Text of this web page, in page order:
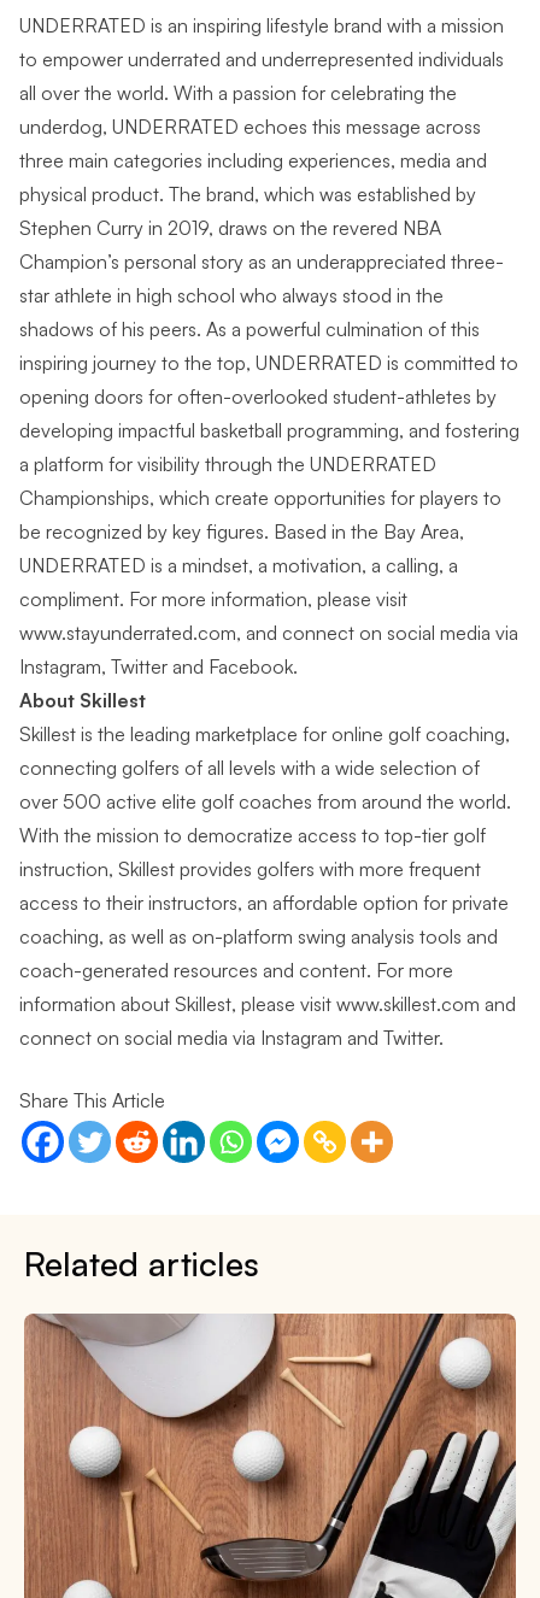
UNDERRATED is an inspiring lifestyle brand with a mission
to empower underrated and underrepresented individuals
all over the world. With a passion for celebrating the
underdog, UNDERRATED echoes this message across
three main categories including experiences, media and
physical product. The brand, which was established by
Stephen Curry in 2019, draws on the revered NBA
Champion’s personal story as an underappreciated three-
star athlete in high school who always stood in the
shadows of his peers. As a powerful culmination of this
inspiring journey to the top, UNDERRATED is committed to
opening doors for often-overlooked student-athletes by
developing impactful basketball programming, and fostering
a platform for visibility through the UNDERRATED
Championships, which create opportunities for players to
be recognized by key figures. Based in the Bay Area,
UNDERRATED is a mindset, a motivation, a calling, a
compliment. For more information, please visit
www.stayunderrated.com, and connect on social media via
Instagram, Twitter and Facebook.
About Skillest
Skillest is the leading marketplace for online golf coaching,
connecting golfers of all levels with a wide selection of
over 500 active elite golf coaches from around the world.
With the mission to democratize access to top-tier golf
instruction, Skillest provides golfers with more frequent
access to their instructors, an affordable option for private
coaching, as well as on-platform swing analysis tools and
coach-generated resources and content. For more
information about Skillest, please visit www.skillest.com and
connect on social media via Instagram and Twitter.
Share This Article
Related articles